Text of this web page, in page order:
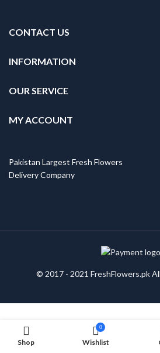
CONTACT US
INFORMATION
OUR SERVICE
MY ACCOUNT
Pakistan Largest Fresh Flowers
Delivery Company
© 2017 - 2021 FreshFlowers.pk
Shop
0
Wishlist